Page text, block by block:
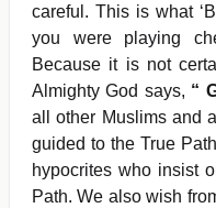
careful. This is what
you were playing
Because it is not
Almighty God says, “
all other Muslims and
guided to the True
hypocrites who insist
Path. We also wish